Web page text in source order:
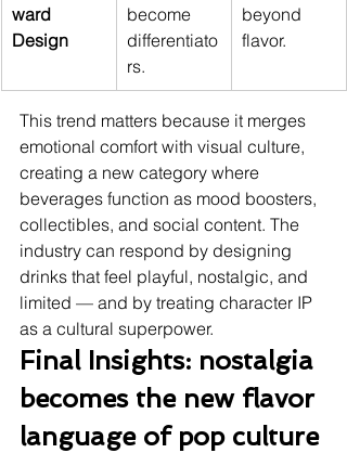
ward
Design
become
differentiato
rs.
beyond
flavor.
This trend matters because it merges
emotional comfort with visual culture,
creating a new category where
beverages function as mood boosters,
collectibles, and social content. The
industry can respond by designing
drinks that feel playful, nostalgic, and
limited — and by treating character IP
as a cultural superpower.
Final Insights: nostalgia
becomes the new flavor
language of pop culture